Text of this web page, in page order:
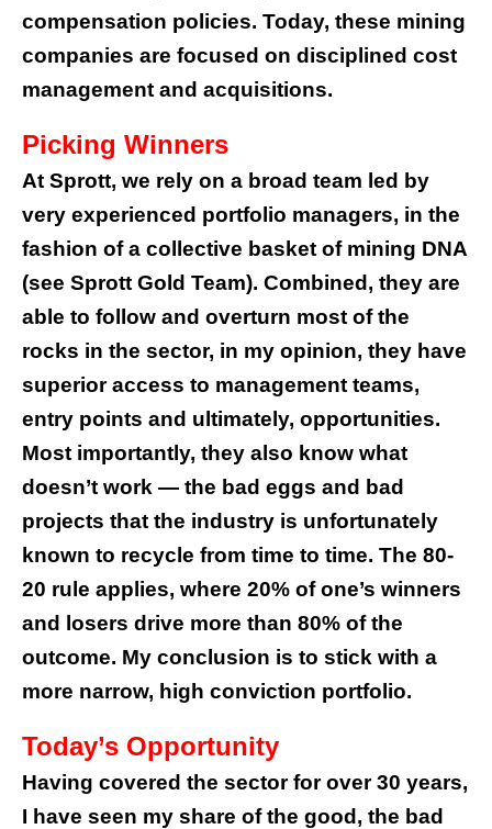
compensation policies. Today, these mining
companies are focused on disciplined cost
management and acquisitions.
Picking Winners
At Sprott, we rely on a broad team led by
very experienced portfolio managers, in the
fashion of a collective basket of mining DNA
(see Sprott Gold Team). Combined, they are
able to follow and overturn most of the
rocks in the sector, in my opinion, they have
superior access to management teams,
entry points and ultimately, opportunities.
Most importantly, they also know what
doesn’t work — the bad eggs and bad
projects that the industry is unfortunately
known to recycle from time to time. The 80-
20 rule applies, where 20% of one’s winners
and losers drive more than 80% of the
outcome. My conclusion is to stick with a
more narrow, high conviction portfolio.
Today’s Opportunity
Having covered the sector for over 30 years,
I have seen my share of the good, the bad